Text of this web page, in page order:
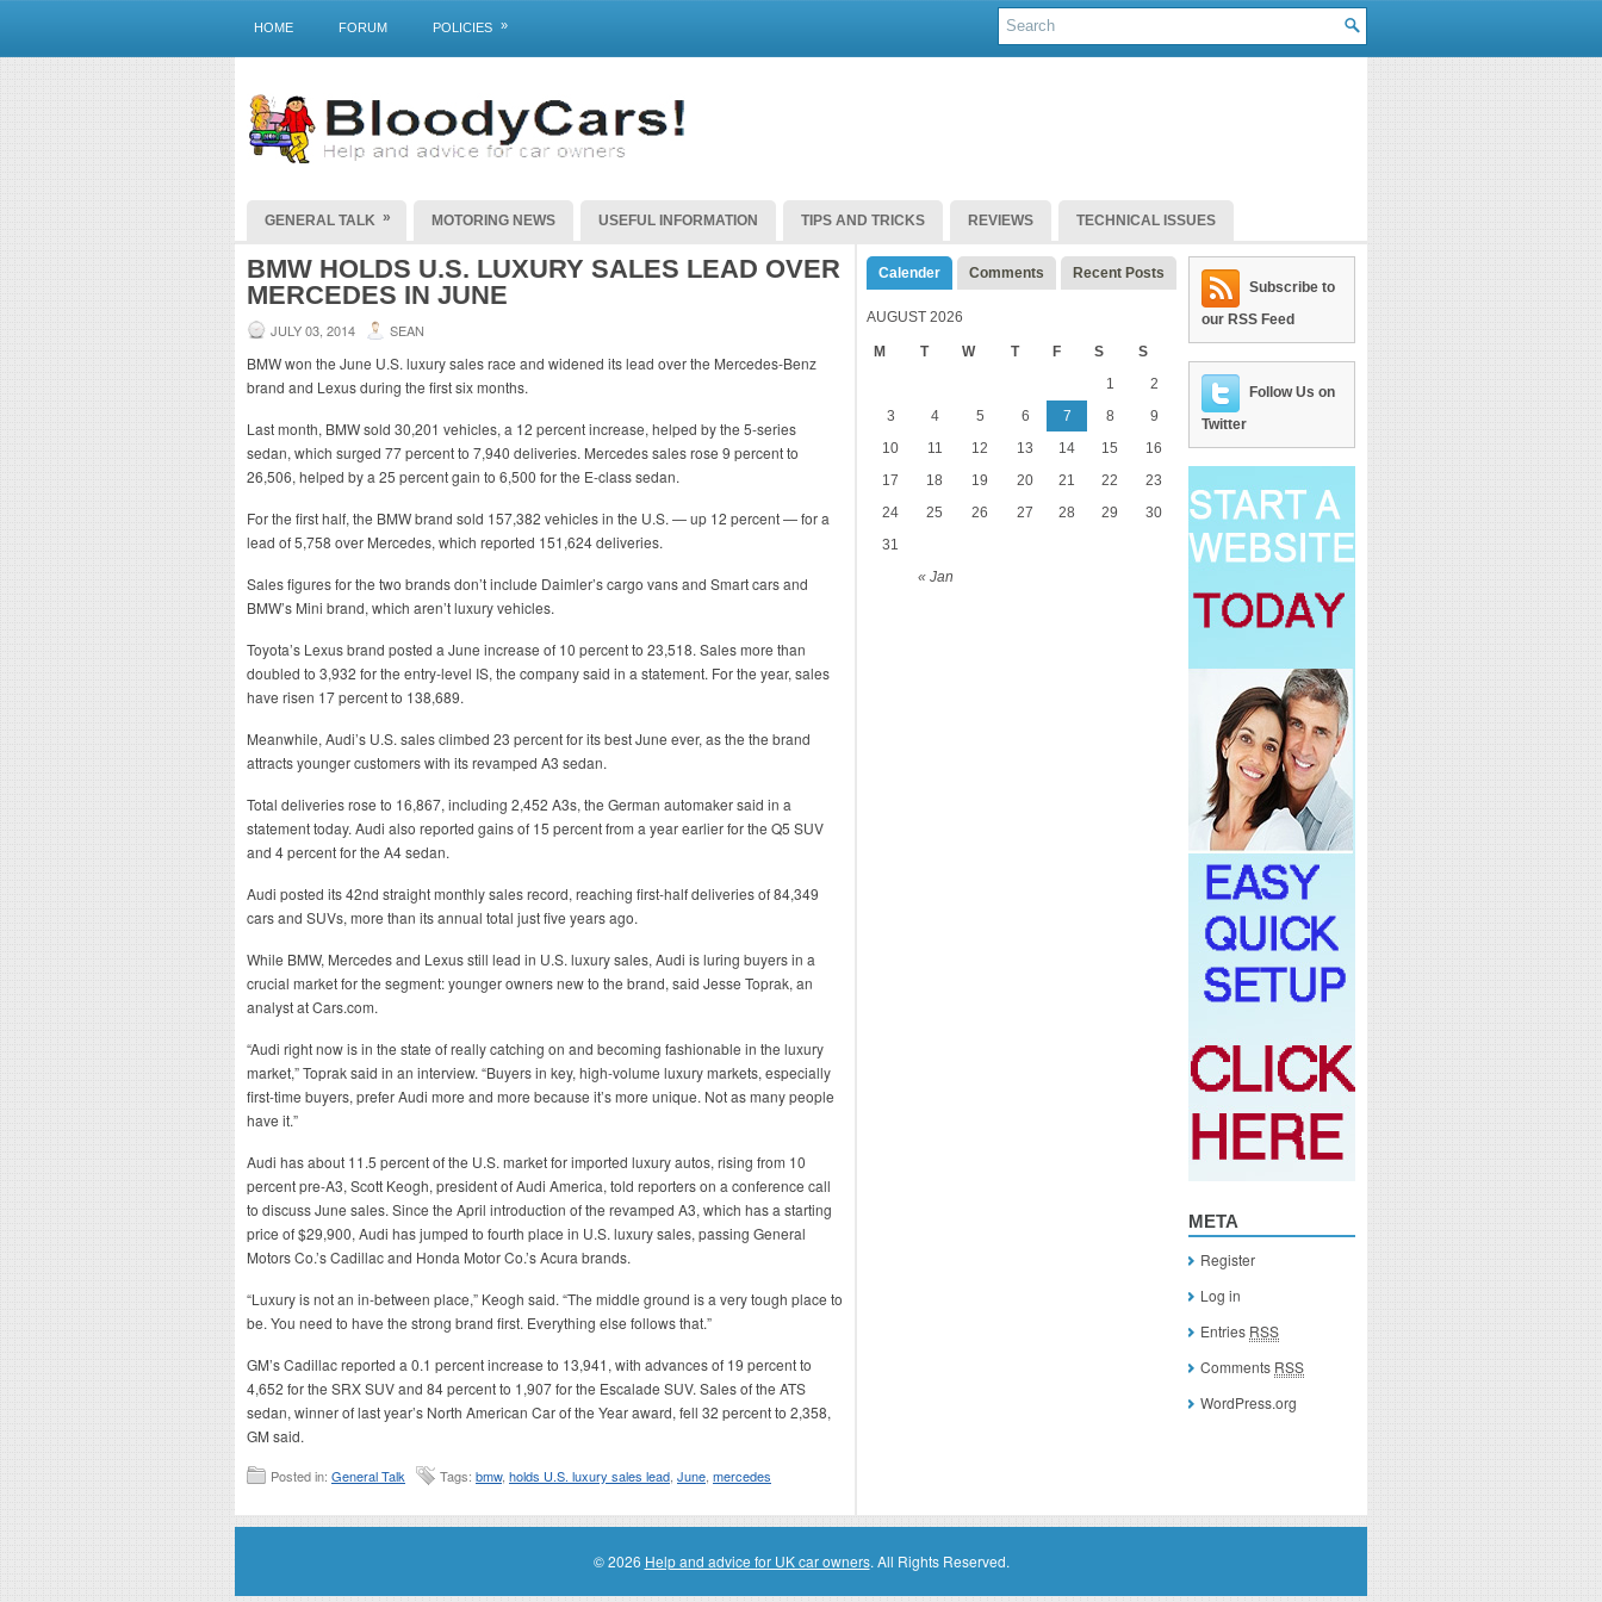
HOME FORUM POLICIES »
GENERAL TALK » MOTORING NEWS USEFUL INFORMATION TIPS AND TRICKS REVIEWS TECHNICAL ISSUES
BMW HOLDS U.S. LUXURY SALES LEAD OVER
MERCEDES IN JUNE
JULY 03, 2014 SEAN
BMW won the June U.S. luxury sales race and widened its lead over the Mercedes-Benz
brand and Lexus during the first six months.
Last month, BMW sold 30,201 vehicles, a 12 percent increase, helped by the 5-series
sedan, which surged 77 percent to 7,940 deliveries. Mercedes sales rose 9 percent to
26,506, helped by a 25 percent gain to 6,500 for the E-class sedan.
For the first half, the BMW brand sold 157,382 vehicles in the U.S. — up 12 percent — for a
lead of 5,758 over Mercedes, which reported 151,624 deliveries.
Sales figures for the two brands don’t include Daimler’s cargo vans and Smart cars and
BMW’s Mini brand, which aren’t luxury vehicles.
Toyota’s Lexus brand posted a June increase of 10 percent to 23,518. Sales more than
doubled to 3,932 for the entry-level IS, the company said in a statement. For the year, sales
have risen 17 percent to 138,689.
Meanwhile, Audi’s U.S. sales climbed 23 percent for its best June ever, as the the brand
attracts younger customers with its revamped A3 sedan.
Total deliveries rose to 16,867, including 2,452 A3s, the German automaker said in a
statement today. Audi also reported gains of 15 percent from a year earlier for the Q5 SUV
and 4 percent for the A4 sedan.
Audi posted its 42nd straight monthly sales record, reaching first-half deliveries of 84,349
cars and SUVs, more than its annual total just five years ago.
While BMW, Mercedes and Lexus still lead in U.S. luxury sales, Audi is luring buyers in a
crucial market for the segment: younger owners new to the brand, said Jesse Toprak, an
analyst at Cars.com.
“Audi right now is in the state of really catching on and becoming fashionable in the luxury
market,” Toprak said in an interview. “Buyers in key, high-volume luxury markets, especially
first-time buyers, prefer Audi more and more because it’s more unique. Not as many people
have it.”
Audi has about 11.5 percent of the U.S. market for imported luxury autos, rising from 10
percent pre-A3, Scott Keogh, president of Audi America, told reporters on a conference call
to discuss June sales. Since the April introduction of the revamped A3, which has a starting
price of $29,900, Audi has jumped to fourth place in U.S. luxury sales, passing General
Motors Co.’s Cadillac and Honda Motor Co.’s Acura brands.
“Luxury is not an in-between place,” Keogh said. “The middle ground is a very tough place to
be. You need to have the strong brand first. Everything else follows that.”
GM’s Cadillac reported a 0.1 percent increase to 13,941, with advances of 19 percent to
4,652 for the SRX SUV and 84 percent to 1,907 for the Escalade SUV. Sales of the ATS
sedan, winner of last year’s North American Car of the Year award, fell 32 percent to 2,358,
GM said.
Posted in: General Talk Tags: bmw, holds U.S. luxury sales lead June mercedes
Calender Comments Recent Posts
AUGUST 2026
M T W T F S S
« Jan
1
2
3
4 5 6 7 8
9
10
11 12 13 14 15
16
17
18 19 20 21 22
23
24
25 26 27 28 29
30
31
Subscribe to
our RSS Feed
Follow Us on
Twitter
META
Register
Log in
Entries RSS
Comments RSS
WordPress.org
© 2026 Help and advice for UK car owners. All Rights Reserved.